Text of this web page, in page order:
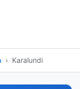
Karalundi